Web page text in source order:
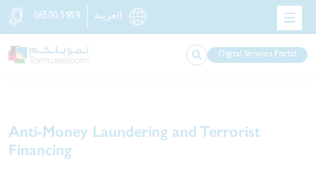
06500 5959 العربية
Digital Services Portal
Anti-Money Laundering and Terrorist
Financing​